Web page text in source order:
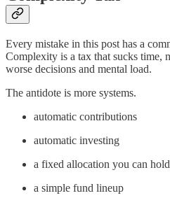
Every mistake in this post has a
Complexity is a tax that sucks time,
worse decisions and mental load.
The antidote is more systems.
automatic contributions
automatic investing
a fixed allocation you can
a simple fund lineup